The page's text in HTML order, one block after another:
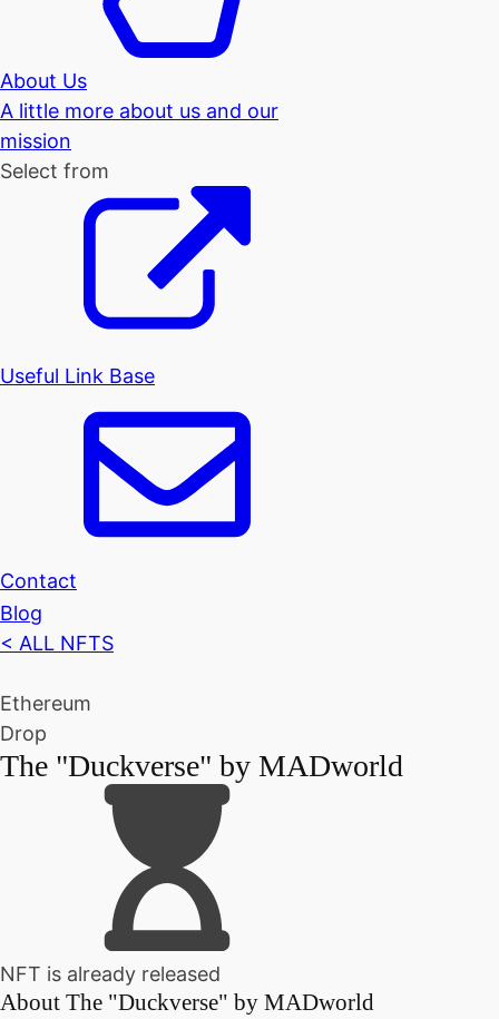
About Us
A little more about us and our
mission
Select from
Useful Link Base
Contact
Blog
< ALL NFTS
Ethereum
Drop
The "Duckverse" by MADworld
NFT is already released
About The "Duckverse" by MADworld